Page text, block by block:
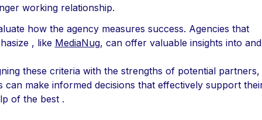
working relationship.
how the agency measures success. Agencies that
, like MediaNug, can offer valuable insights into and
these criteria with the strengths of potential partners,
can make informed decisions that effectively support
of the best .